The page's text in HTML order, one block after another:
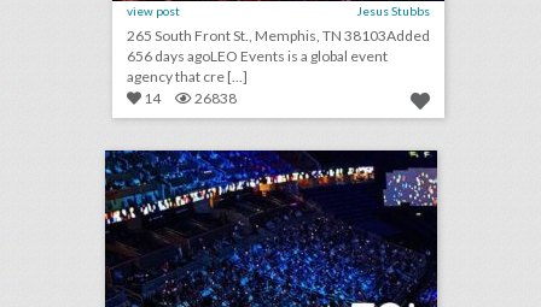
view post Jesus Stubbs
265 South Front St., Memphis, TN 38103Added
656 days agoLEO Events is a global event
agency that cre [...]
14
26838leo events